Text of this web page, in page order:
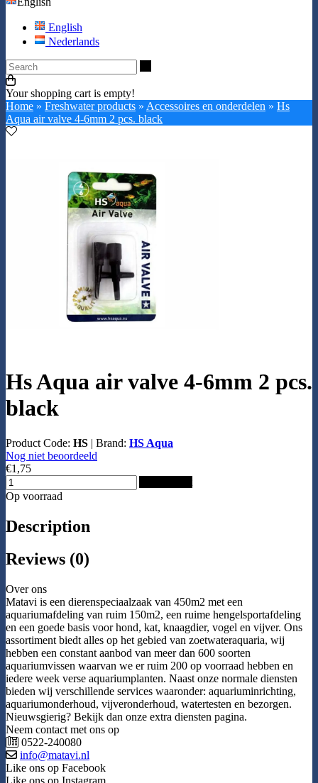
English
Nederlands
Your shopping cart is empty!
Home » Freshwater products » Accessoires en onderdelen » Hs
Aqua air valve 4-6mm 2 pcs. black
Hs Aqua air valve 4-6mm 2 pcs.
black
Product Code: HS | Brand: HS Aqua
Nog niet beoordeeld
€1,75
Op voorraad
Description
Reviews (0)
Over ons
Matavi is een dierenspeciaalzaak van 450m2 met een
aquariumafdeling van ruim 150m2, een ruime hengelsportafdeling
en een goede basis voor hond, kat, knaagdier, vogel en vijver. Ons
assortiment biedt alles op het gebied van zoetwateraquaria, wij
hebben een constant aanbod van meer dan 600 soorten
aquariumvissen waarvan we er ruim 200 op voorraad hebben en
iedere week verse aquariumplanten. Naast onze normale diensten
bieden wij verschillende services waaronder: aquariuminrichting,
aquariumonderhoud, vijveronderhoud, watertesten en bezorgen.
Nieuwsgierig? Bekijk dan onze extra diensten pagina.
Neem contact met ons op
0522-240080
info@matavi.nl
Like ons op Facebook